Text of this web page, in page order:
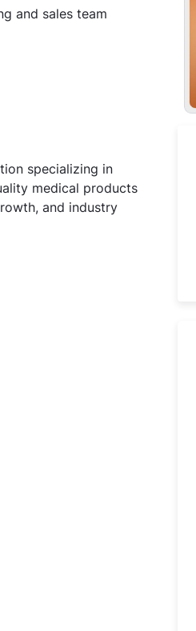
and sales team
specializing in
medical products
and industry
Ltd, Bhat, Gujarat